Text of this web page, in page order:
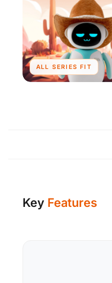
ALL SERIES FIT
Key Features